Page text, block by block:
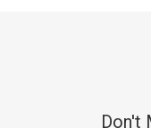
Don't